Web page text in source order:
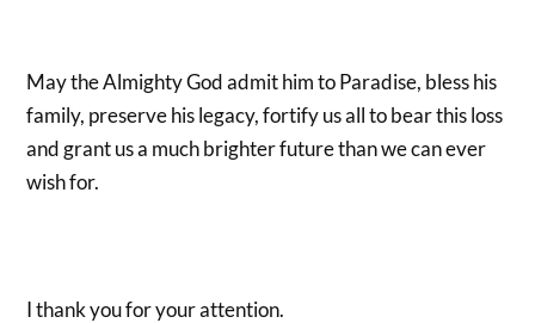
May the Almighty God admit him to Paradise, bless his
family, preserve his legacy, fortify us all to bear this loss
and grant us a much brighter future than we can ever
wish for.
I thank you for your attention.